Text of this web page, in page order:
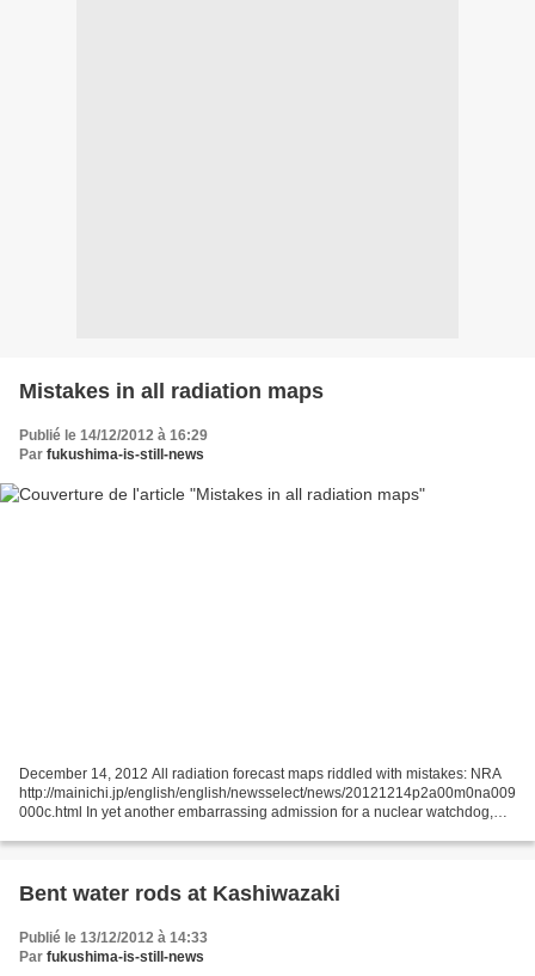
Mistakes in all radiation maps
Publié le 14/12/2012 à 16:29
Par fukushima-is-still-news
December 14, 2012 All radiation forecast maps riddled with mistakes: NRA
http://mainichi.jp/english/english/newsselect/news/20121214p2a00m0na009
000c.html In yet another embarrassing admission for a nuclear watchdog,
Bent water rods at Kashiwazaki
Publié le 13/12/2012 à 14:33
Par fukushima-is-still-news